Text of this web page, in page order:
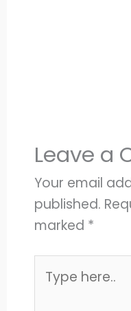
Leave a
Your email
published.
marked *
here..